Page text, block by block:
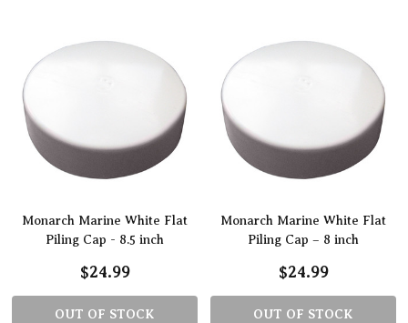
Monarch Marine White Flat
Piling Cap - 8.5 inch
$24.99
OUT OF STOCK
Monarch Marine White Flat
Piling Cap – 8 inch
$24.99
OUT OF STOCK